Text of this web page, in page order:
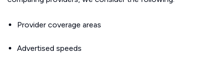
Provider coverage areas
Advertised speeds